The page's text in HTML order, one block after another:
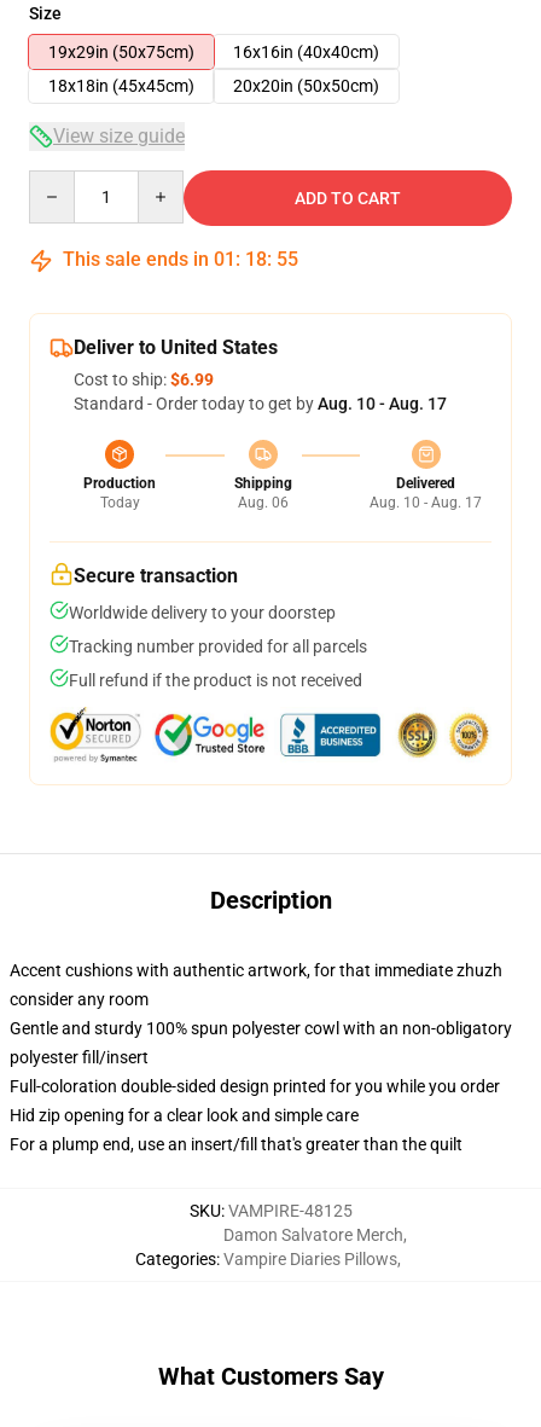
Size
19x29in (50x75cm)
16x16in (40x40cm)
18x18in (45x45cm)
20x20in (50x50cm)
View size guide
ADD TO CART
This sale ends in 01 : 18: 54
Deliver to United States
Cost to ship:$6.99
Standard - Order today to get byAug. 10 - Aug. 17
Production
Today
Shipping
Aug. 06
Delivered
Aug. 10 - Aug. 17
Secure transaction
Worldwide delivery to your doorstep
Tracking number provided for all parcels
Full refund if the product is not received
Description
Accent cushions with authentic artwork, for that immediate zhuzh
consider any room
Gentle and sturdy 100% spun polyester cowl with an non-obligatory
polyester fill/insert
Full-coloration double-sided design printed for you while you order
Hid zip opening for a clear look and simple care
For a plump end, use an insert/fill that's greater than the quilt
SKU:VAMPIRE-48125
Categories:
Damon Salvatore Merch,
Vampire Diaries Pillows,
What Customers Say